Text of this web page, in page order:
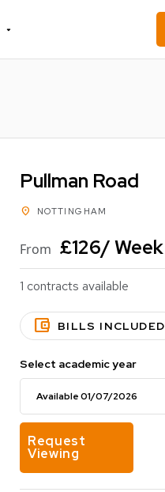
Pullman Road
location_on NOTTINGHAM
From £126/ Week
1 contracts available
account_balance_wallet BILLS INCLUDED
Select academic year
Request
Viewing